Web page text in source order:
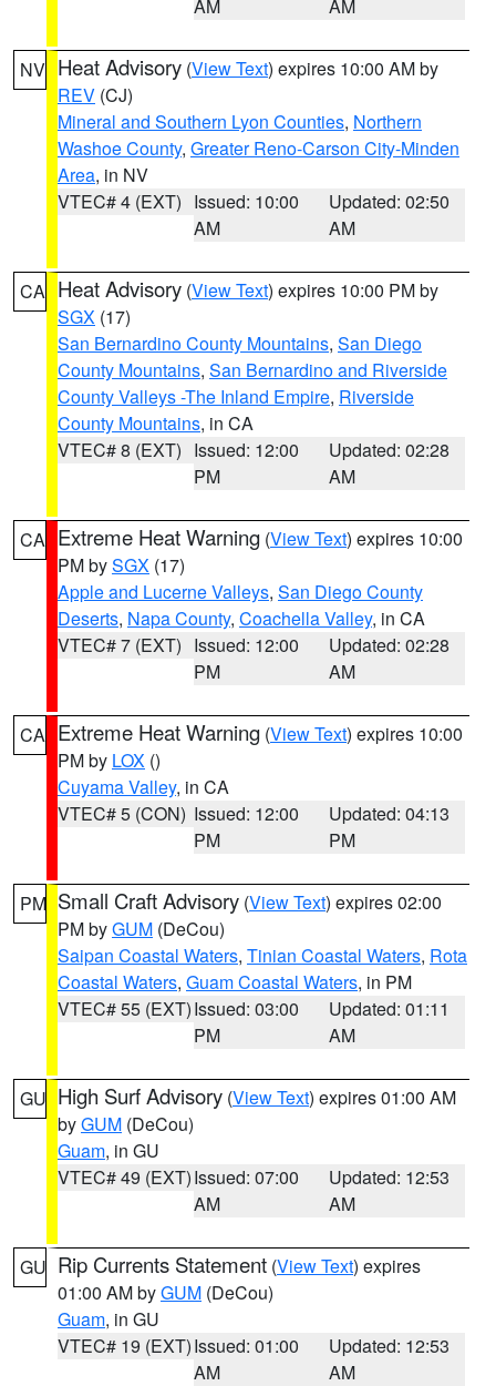
AM AM
NV Heat Advisory (View Text) expires 10:00 AM by
REV (CJ)
Mineral and Southern Lyon Counties, Northern
Washoe County, Greater Reno-Carson City-Minden
Area, in NV
VTEC# 4 (EXT) Issued: 10:00
AM
Updated: 02:50
AM
CA Heat Advisory (View Text) expires 10:00 PM by
SGX (17)
San Bernardino County Mountains, San Diego
County Mountains, San Bernardino and Riverside
County Valleys -The Inland Empire, Riverside
County Mountains, in CA
VTEC# 8 (EXT) Issued: 12:00
PM
Updated: 02:28
AM
CA Extreme Heat Warning (View Text) expires 10:00
PM bySGX (17)
Apple and Lucerne Valleys, San Diego County
Deserts, Napa County, Coachella Valley, in CA
VTEC# 7 (EXT) Issued: 12:00
PM
Updated: 02:28
AM
CA Extreme Heat Warning (View Text) expires 10:00
PM by LOX ()
Cuyama Valley, in CA
VTEC# 5 (CON) Issued: 12:00
PM
Updated: 04:13
PM
PM Small Craft Advisory (View Text) expires 02:00
PM byGUM (DeCou)
Saipan Coastal Waters, Tinian Coastal Waters, Rota
Coastal Waters, Guam Coastal Waters, in PM
VTEC# 55 (EXT)Issued: 03:00
PM
Updated: 01:11
AM
GU High Surf Advisory (View Text) expires 01:00 AM
byGUM (DeCou)
Guam, in GU
VTEC# 49 (EXT)Issued: 07:00
AM
Updated: 12:53
AM
GU Rip Currents Statement (View Text) expires
01:00 AM byGUM (DeCou)
Guam, in GU
VTEC# 19 (EXT)Issued: 01:00
AM
Updated: 12:53
AM